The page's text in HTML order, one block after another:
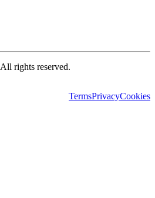
rights reserved.
TermsPrivacyCookies